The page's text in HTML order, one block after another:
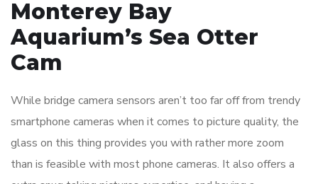
Monterey Bay
Aquarium’s Sea Otter
Cam
While bridge camera sensors aren’t too far off from trendy
smartphone cameras when it comes to picture quality, the
glass on this thing provides you with rather more zoom
than is feasible with most phone cameras. It also offers a